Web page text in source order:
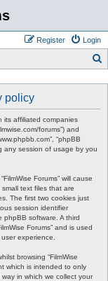
Login
Register
policy
its affiliated companies
forums”) and
“phpBB
any session of usage by you
Forums” will cause
text files that are
The first two cookies just
session identifier
phpBB software. A third
Forums” and is used
experience.
browsing “FilmWise
which is intended to only
in which we collect your